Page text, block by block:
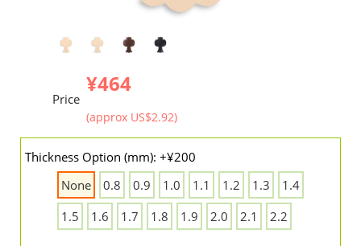
Price
¥464
(approx US$2.92)
Thickness Option (mm): +¥200
None
0.8 0.9 1.0 1.1 1.2 1.3
1.4
1.5
1.6 1.7 1.8 1.9 2.0 2.1 2.2